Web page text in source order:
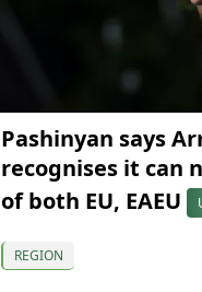
Pashinyan says
recognises it can
of both EU, EAEU
REGION